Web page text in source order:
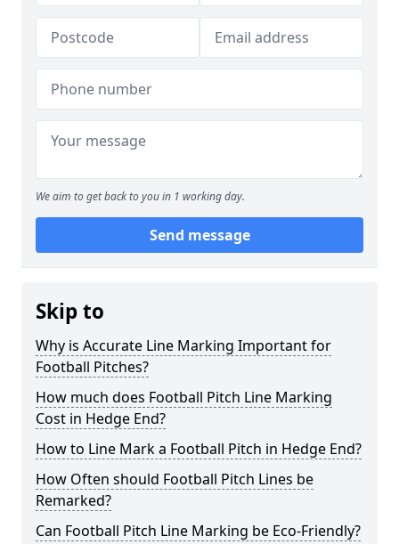
We aim to get back to you in 1 working day.
Send message
Skip to
Why is Accurate Line Marking Important for
Football Pitches?
How much does Football Pitch Line Marking
Cost in Hedge End?
How to Line Mark a Football Pitch in Hedge End?
How Often should Football Pitch Lines be
Remarked?
Can Football Pitch Line Marking be Eco-Friendly?